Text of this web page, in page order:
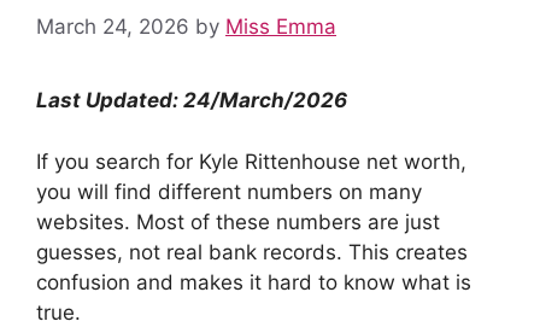
March 24, 2026 by Miss Emma
Last Updated: 24/March/2026
If you search for Kyle Rittenhouse net worth,
you will find different numbers on many
websites. Most of these numbers are just
guesses, not real bank records. This creates
confusion and makes it hard to know what is
true.